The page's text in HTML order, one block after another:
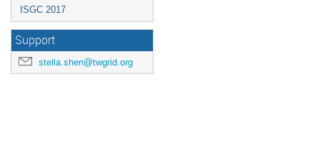
ISGC 2017
Support
stella.shen@twgrid.org